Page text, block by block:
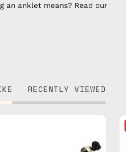
an anklet means? Read our
RECENTLY VIEWED